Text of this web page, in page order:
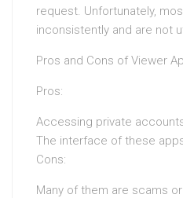
request. Unfortunately,
inconsistently and are not
Pros and Cons of Viewer
Pros:
Accessing private
The interface of these
Cons:
Many of them are scams